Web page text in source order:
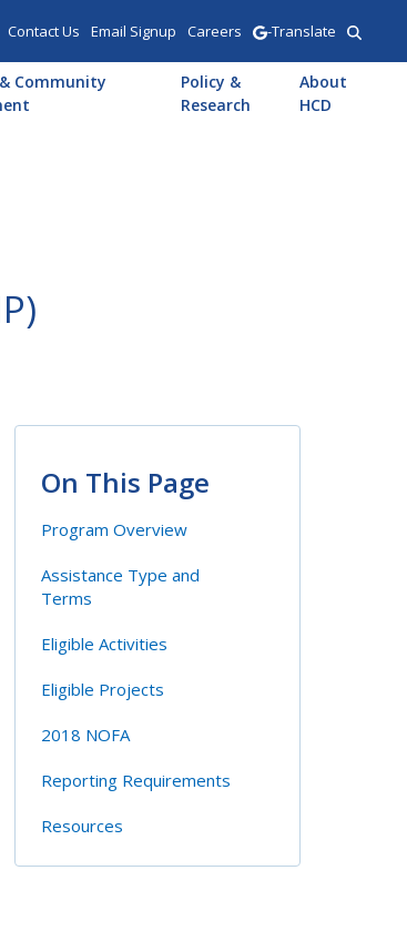
Contact Us Email Signup Careers -Translate
Community
Policy &
Research
About
HCD
On This Page
Program Overview
Assistance Type and
Terms
Eligible Activities
Eligible Projects
2018 NOFA
Reporting Requirements
Resources